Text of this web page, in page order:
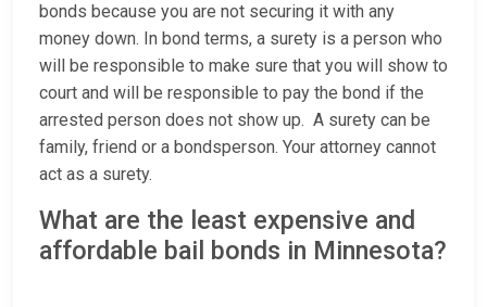
bonds because you are not securing it with any
money down. In bond terms, a surety is a person who
will be responsible to make sure that you will show to
court and will be responsible to pay the bond if the
arrested person does not show up. A surety can be
family, friend or a bondsperson. Your attorney cannot
act as a surety.
What are the least expensive and
affordable bail bonds in Minnesota?